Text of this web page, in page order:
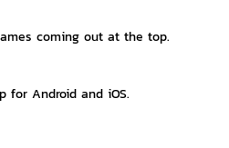
coming out at the top.
Android and iOS.